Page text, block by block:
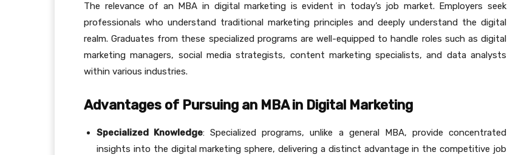
The relevance of an MBA in digital marketing is evident in today’s job market. Employers seek
professionals who understand traditional marketing principles and deeply understand the digital
realm. Graduates from these specialized programs are well-equipped to handle roles such as digital
marketing managers, social media strategists, content marketing specialists, and data analysts
within various industries.
Advantages of Pursuing an MBA in Digital Marketing
Specialized Knowledge: Specialized programs, unlike a general MBA, provide concentrated
insights into the digital marketing sphere, delivering a distinct advantage in the competitive job